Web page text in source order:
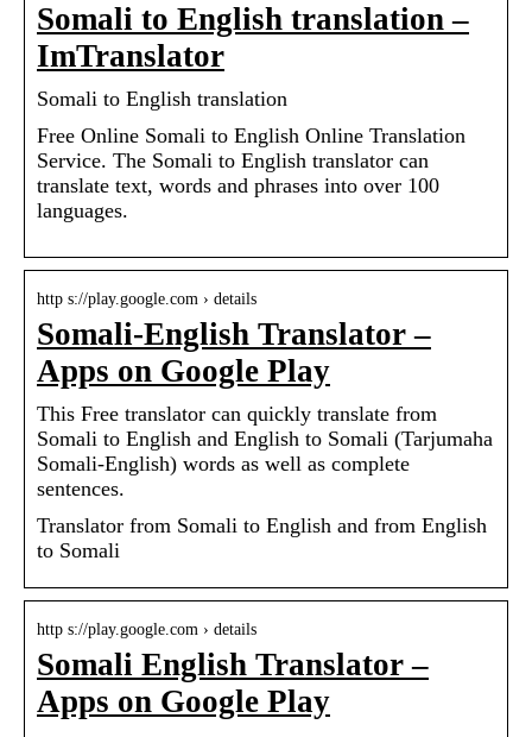
Somali to English translation –
ImTranslator
Somali to English translation
Free Online Somali to English Online Translation
Service. The Somali to English translator can
translate text, words and phrases into over 100
languages.
http s://play.google.com › details
Somali-English Translator –
Apps on Google Play
This Free translator can quickly translate from
Somali to English and English to Somali (Tarjumaha
Somali-English) words as well as complete
sentences.
Translator from Somali to English and from English
to Somali
http s://play.google.com › details
Somali English Translator –
Apps on Google Play